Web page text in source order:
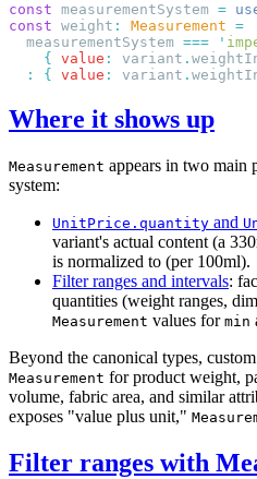
const measurementSystem =
const weight : Measurement
  measurementSystem
=== '
    {
value : variant .
  :
{ value : variant .
Where it shows up
Measurement appears in two main
system:
UnitPrice.quantity and
variant's actual content (a
is normalized to (per 100ml).
Filter ranges and intervals:
quantities (weight ranges,
Measurement values for min
Beyond the canonical types,
Measurement for product weight,
volume, fabric area, and similar
exposes "value plus unit,"
Filter ranges with